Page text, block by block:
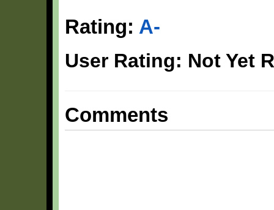
Rating: A-
User Rating: Not Yet
Comments